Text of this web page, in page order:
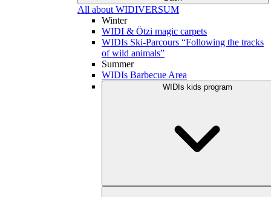
All about WIDIVERSUM
Winter
WIDI & Ötzi magic carpets
WIDIs Ski-Parcours “Following the tracks
of wild animals”
Summer
WIDIs Barbecue Area
WIDIs kids program